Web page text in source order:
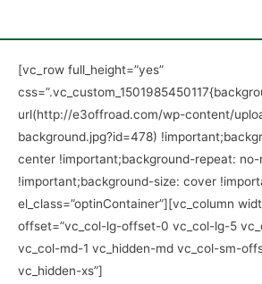
[vc_row full_height=”yes”
url(http://e3offroad.com/wp-content/
background.jpg?id=478)
center !important;background-repeat:
!important;background-size: cover
el_class=”optinContainer”][vc_column
offset=”vc_col-lg-offset-0 vc_col-lg-5
vc_col-md-1 vc_hidden-md vc_col-sm-
vc_hidden-xs”]